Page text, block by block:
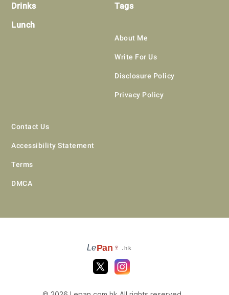
Drinks
Lunch
Tags
About Me
Write For Us
Disclosure Policy
Privacy Policy
Contact Us
Accessibility Statement
Terms
DMCA
LePan 🍷 .hk